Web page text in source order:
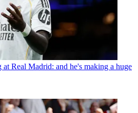
Real Madrid: and he's making a huge